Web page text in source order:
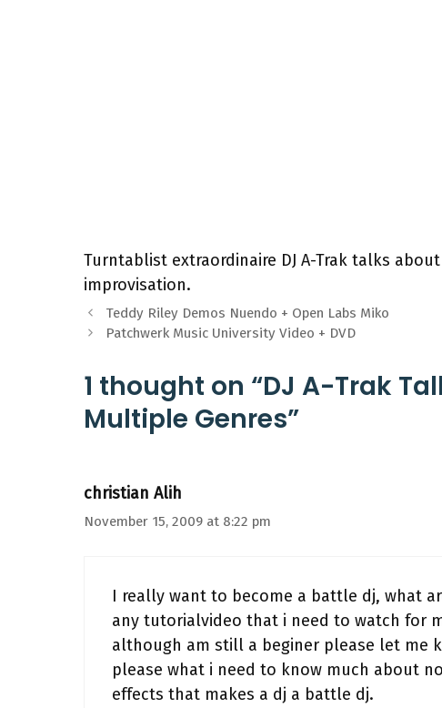
Turntablist extraordinaire DJ A-Trak talks
improvisation.
Teddy Riley Demos Nuendo + Open Labs Miko
Patchwerk Music University Video + DVD
1 thought on “DJ A-Trak
Multiple Genres”
christian Alih
November 15, 2009 at 8:22 pm
I really want to become a battle dj, what
any tutorialvideo that i need to watch for
although am still a beginer please let me
please what i need to know much about
effects that makes a dj a battle dj.